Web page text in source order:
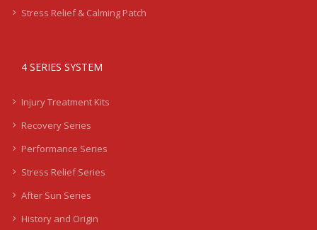
Stress Relief & Calming Patch
4 SERIES SYSTEM
Injury Treatment Kits
Recovery Series
Performance Series
Stress Relief Series
After Sun Series
History and Origin